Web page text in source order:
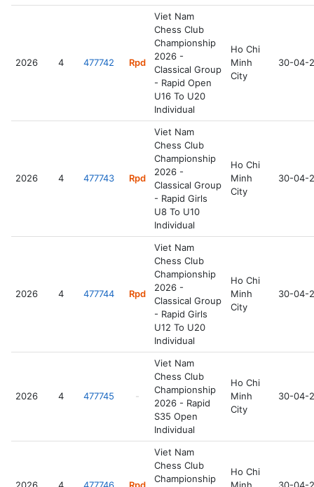
2026 4 477742 Rpd
Viet Nam
Chess Club
Championship
2026 -
Classical Group
- Rapid Open
U16 To U20
Individual
Ho Chi
Minh
City
30-04-
2026 4 477743 Rpd
Viet Nam
Chess Club
Championship
2026 -
Classical Group
- Rapid Girls
U8 To U10
Individual
Ho Chi
Minh
City
30-04-
2026 4 477744 Rpd
Viet Nam
Chess Club
Championship
2026 -
Classical Group
- Rapid Girls
U12 To U20
Individual
Ho Chi
Minh
City
30-04-
2026 4 477745 -
Viet Nam
Chess Club
Championship
2026 - Rapid
S35 Open
Individual
Ho Chi
Minh
City
30-04-
Viet Nam
Chess Club
Championship
Ho Chi